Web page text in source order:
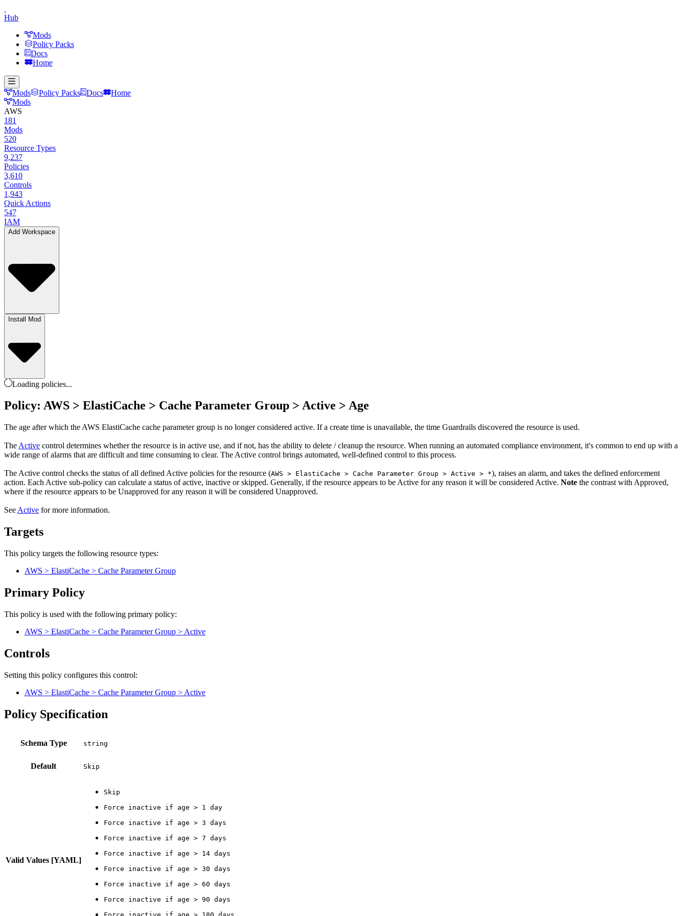
Hub
Mods
Policy Packs
Docs
Home
Mods Policy Packs Docs
Home
Mods
AWS
181
Mods
520
Resource Types
9,237
Policies
3,610
Controls
1,943
Quick Actions
547
IAM
Add Workspace
Install Mod
Loading policies...
Policy: AWS > ElastiCache > Cache Parameter Group > Active > Age
The age after which the AWS ElastiCache cache parameter group is no longer considered active. If a create time is unavailable, the time Guardrails discovered the resource is used.
The Active control determines whether the resource is in active use, and if not, has the ability to delete / cleanup the resource. When running an automated compliance environment, it's common to end up with a
wide range of alarms that are difficult and time consuming to clear. The Active control brings automated, well-defined control to this process.
The Active control checks the status of all defined Active policies for the resource (AWS > ElastiCache > Cache Parameter Group > Active > *), raises an alarm, and takes the defined enforcement
action. Each Active sub-policy can calculate a status of active, inactive or skipped. Generally, if the resource appears to be Active for any reason it will be considered Active. Note the contrast with Approved,
where if the resource appears to be Unapproved for any reason it will be considered Unapproved.
See Active for more information.
Targets
This policy targets the following resource types:
AWS > ElastiCache > Cache Parameter Group
Primary Policy
This policy is used with the following primary policy:
AWS > ElastiCache > Cache Parameter Group > Active
Controls
Setting this policy configures this control:
AWS > ElastiCache > Cache Parameter Group > Active
Policy Specification
Schema Type
Default Skip
Valid Values [YAML]